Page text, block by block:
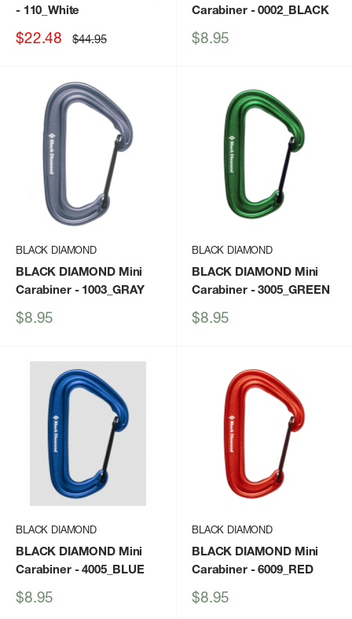
- 110_White
Sale
$22.48 Regular
price
$44.95
Carabiner- 0002_BLACK
Sale
$8.95
BLACK DIAMOND
BLACK DIAMOND Mini
Carabiner- 1003_GRAY
Sale
$8.95
BLACK DIAMOND
BLACK DIAMOND Mini
Carabiner- 3005_GREEN
Sale
$8.95
BLACK DIAMOND
BLACK DIAMOND Mini
Carabiner- 4005_BLUE
Sale
$8.95
BLACK DIAMOND
BLACK DIAMOND Mini
Carabiner- 6009_RED
Sale
$8.95